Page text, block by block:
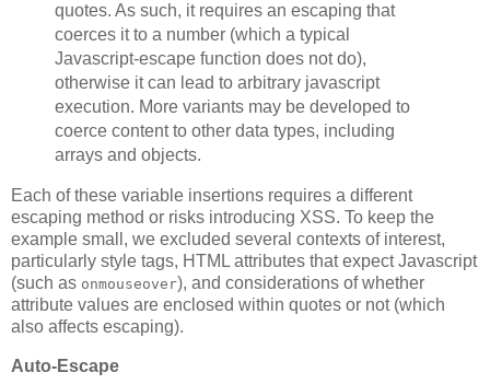
quotes. As such, it requires an escaping that
coerces it to a number (which a typical
Javascript-escape function does not do),
otherwise it can lead to arbitrary javascript
execution. More variants may be developed to
coerce content to other data types, including
arrays and objects.
Each of these variable insertions requires a different
escaping method or risks introducing XSS. To keep the
example small, we excluded several contexts of interest,
particularly style tags, HTML attributes that expect Javascript
(such as onmouseover), and considerations of whether
attribute values are enclosed within quotes or not (which
also affects escaping).
Auto-Escape